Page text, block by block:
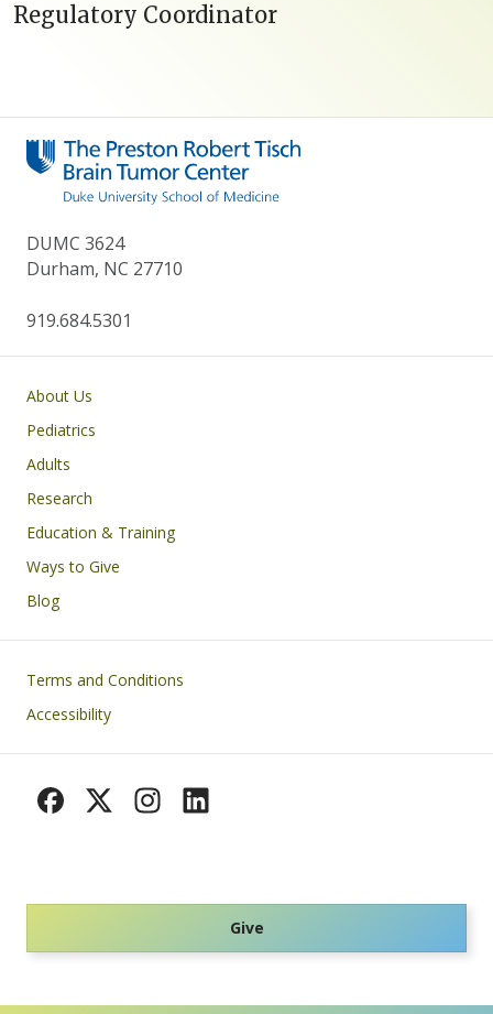
Regulatory Coordinator
DUMC 3624
Durham, NC 27710
919.684.5301
Main navigation
About Us
Pediatrics
Adults
Research
Education & Training
Ways to Give
Blog
Footer
Terms and Conditions
Accessibility
Give